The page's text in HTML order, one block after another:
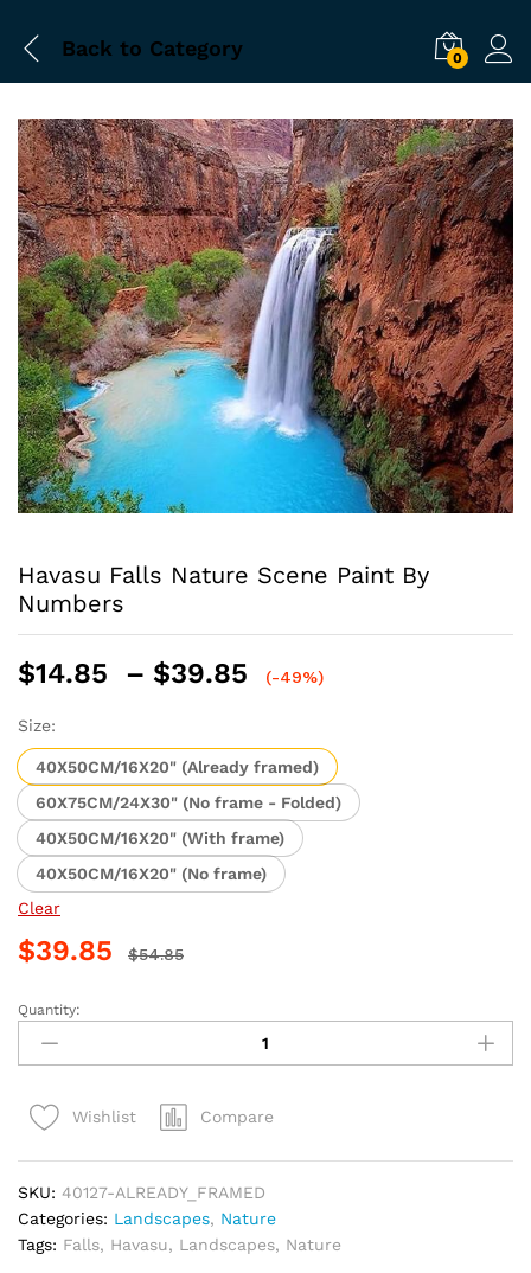
Back to Category 0
Havasu Falls Nature Scene Paint By
Numbers
$14.85 – $39.85
Price
through
$39.85
(-49%)
Size:
40X50CM/16X20" (Already framed)
60X75CM/24X30" (No frame - Folded)
40X50CM/16X20" (With frame)
40X50CM/16X20" (No frame)
Clear
$39.85 $54.85
Havasu
Falls
Nature
Paint
quantity
Quantity:
Wishlist Compare
SKU: 40127-ALREADY_FRAMED
Categories: Landscapes, Nature
Tags: Falls, Havasu, Landscapes, Nature